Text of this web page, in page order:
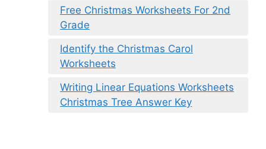
Free Christmas Worksheets For 2nd
Grade
Identify the Christmas Carol
Worksheets
Writing Linear Equations Worksheets
Christmas Tree Answer Key